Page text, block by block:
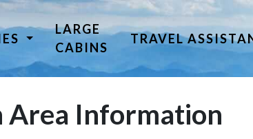
LARGE
CABINS
TRAVEL
Area Information